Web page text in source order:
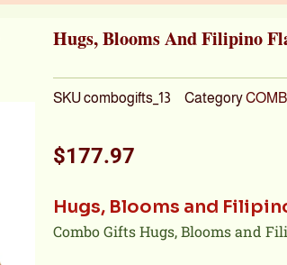
Hugs, Blooms And Filipino
SKUcombogifts_13 Category
$177.97
Hugs, Blooms and
Combo Gifts Hugs, Blooms and